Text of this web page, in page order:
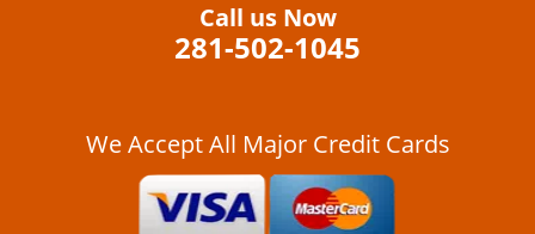
Call us Now
281-502-1045
We Accept All Major Credit Cards